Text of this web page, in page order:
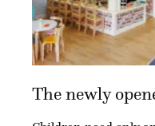
The newly